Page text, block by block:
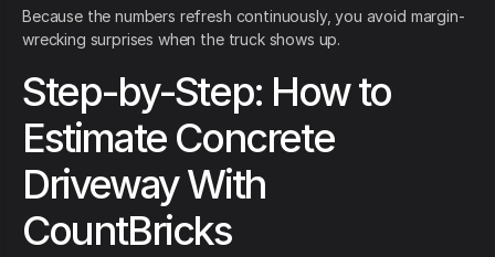
Because the numbers refresh continuously, you avoid margin-
wrecking surprises when the truck shows up.
Step-by-Step: How to
Estimate Concrete
Driveway With
CountBricks